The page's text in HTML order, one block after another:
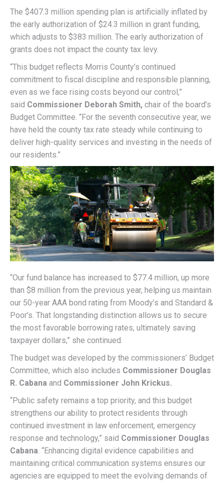
The $407.3 million spending plan is artificially inflated by
the early authorization of $24.3 million in grant funding,
which adjusts to $383 million. The early authorization of
grants does not impact the county tax levy.
“This budget reflects Morris County’s continued
commitment to fiscal discipline and responsible planning,
even as we face rising costs beyond our control,”
said Commissioner Deborah Smith, chair of the board’s
Budget Committee. “For the seventh consecutive year, we
have held the county tax rate steady while continuing to
deliver high-quality services and investing in the needs of
our residents.”
“Our fund balance has increased to $77.4 million, up more
than $8 million from the previous year, helping us maintain
our 50-year AAA bond rating from Moody’s and Standard &
Poor’s. That longstanding distinction allows us to secure
the most favorable borrowing rates, ultimately saving
taxpayer dollars,” she continued.
The budget was developed by the commissioners’ Budget
Committee, which also includes Commissioner Douglas
R. Cabana and Commissioner John Krickus.
“Public safety remains a top priority, and this budget
strengthens our ability to protect residents through
continued investment in law enforcement, emergency
response and technology,” said Commissioner Douglas
Cabana. “Enhancing digital evidence capabilities and
maintaining critical communication systems ensures our
agencies are equipped to meet the evolving demands of